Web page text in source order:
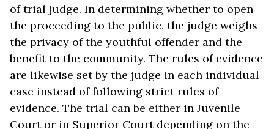
of trial judge. In determining whether to open
the proceeding to the public, the judge weighs
the privacy of the youthful offender and the
benefit to the community. The rules of evidence
are likewise set by the judge in each individual
case instead of following strict rules of
evidence. The trial can be either in Juvenile
Court or in Superior Court depending on the